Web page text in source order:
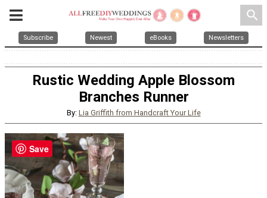
search
Subscribe Newest eBooks Newsletters
Rustic Wedding Apple Blossom
Branches Runner
By: Lia Griffith from Handcraft Your Life
Save